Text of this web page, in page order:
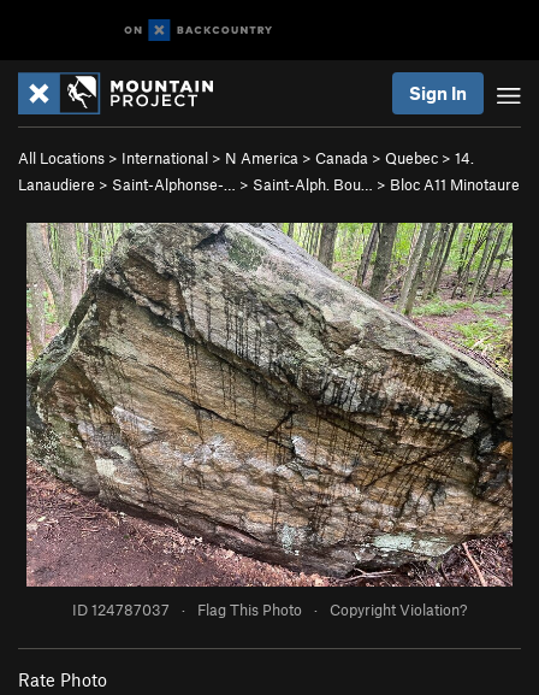
Sign In
All Locations > International > N America > Canada > Quebec > 14.
Lanaudiere > Saint-Alphonse-… > Saint-Alph. Bou… > Bloc A11 Minotaure
ID 124787037 · Flag This Photo · Copyright Violation?
Rate Photo